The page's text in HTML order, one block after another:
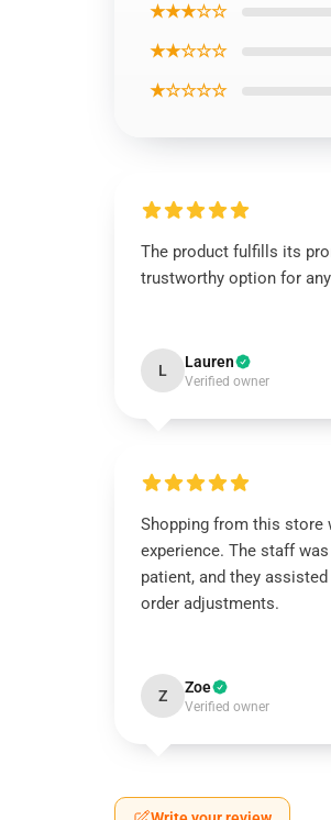
★★★☆☆
★★☆☆☆
★☆☆☆☆
The product fulfills its
trustworthy option for
L Lauren
Verified owner
Shopping from this store
experience. The staff
patient, and they
order adjustments.
Z Zoe
Verified owner